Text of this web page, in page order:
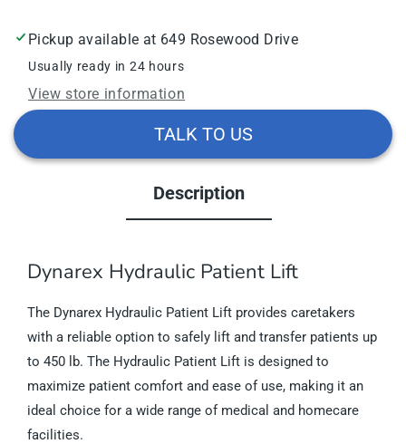
Pickup available at 649 Rosewood Drive
Usually ready in 24 hours
View store information
TALK TO US
Description
Dynarex Hydraulic Patient Lift
The Dynarex Hydraulic Patient Lift provides caretakers
with a reliable option to safely lift and transfer patients up
to 450 lb. The Hydraulic Patient Lift is designed to
maximize patient comfort and ease of use, making it an
ideal choice for a wide range of medical and homecare
facilities.